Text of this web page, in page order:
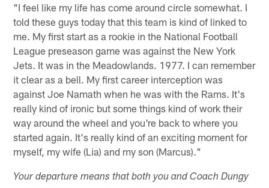
"I feel like my life has come around circle somewhat. I
told these guys today that this team is kind of linked to
me. My first start as a rookie in the National Football
League preseason game was against the New York
Jets. It was in the Meadowlands. 1977. I can remember
it clear as a bell. My first career interception was
against Joe Namath when he was with the Rams. It's
really kind of ironic but some things kind of work their
way around the wheel and you're back to where you
started again. It's really kind of an exciting moment for
myself, my wife (Lia) and my son (Marcus)."
Your departure means that both you and Coach Dungy